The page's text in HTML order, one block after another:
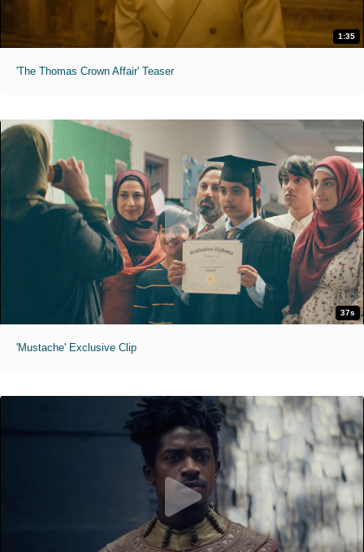
1:35
'The Thomas Crown Affair' Teaser
37s
'Mustache' Exclusive Clip